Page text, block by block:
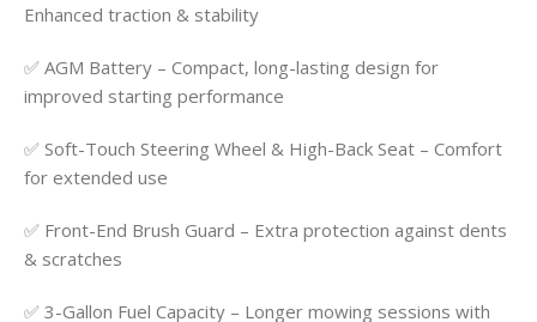
Enhanced traction & stability
✅ AGM Battery – Compact, long-lasting design for
improved starting performance
✅ Soft-Touch Steering Wheel & High-Back Seat – Comfort
for extended use
✅ Front-End Brush Guard – Extra protection against dents
& scratches
✅ 3-Gallon Fuel Capacity – Longer mowing sessions with